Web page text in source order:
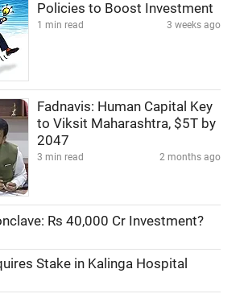
Policies to Boost Investment
1 min read 3 weeks ago
Fadnavis: Human Capital Key
to Viksit Maharashtra, $5T by
2047
3 min read 2 months ago
Rs 40,000 Cr Investment?
Stake in Kalinga Hospital